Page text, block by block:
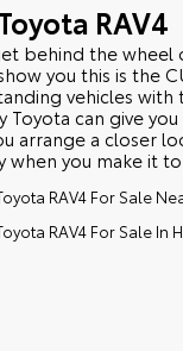
RAV4
behind the wheel
you this is the
vehicles with
Toyota can give
arrange a closer
you make it
RAV4 For Sale
RAV4 For Sale In